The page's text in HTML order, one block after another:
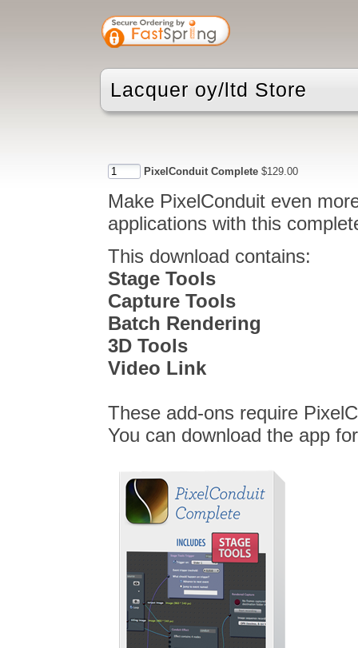
Lacquer oy/ltd Store
PixelConduit Complete $129.00
Make PixelConduit even
applications with this
This download contains:
Stage Tools
Capture Tools
Batch Rendering
3D Tools
Video Link
These add-ons require
You can download the app